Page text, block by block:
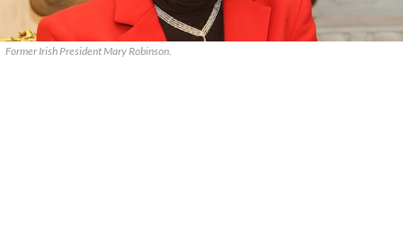
Former Irish President Mary Robinson.